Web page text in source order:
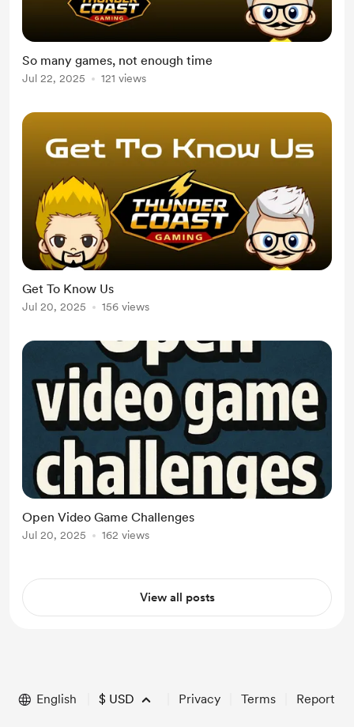
So many games, not enough time
Jul 22, 2025 121 views
Get To Know Us
Jul 20, 2025 156 views
Open Video Game Challenges
Jul 20, 2025 162 views
View all posts
English $ USD Privacy Terms Report